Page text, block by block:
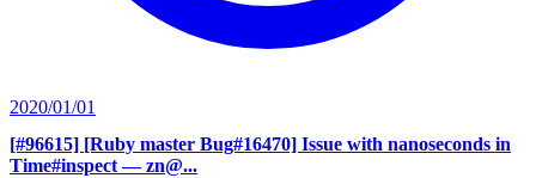
2020/01/01
[#96615] [Ruby master Bug#16470] Issue with nanoseconds in
Time#inspect — zn@...